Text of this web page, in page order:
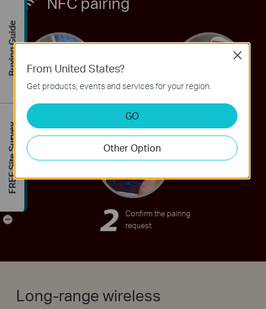
HA100 with
TAP the NFC
tag with your
Confirm the pairing
request
Long-range wireless
From United States?
Get products, events and services for your region.
GO
Other Option
Close
Buying Guide
FREE Site Survey
-